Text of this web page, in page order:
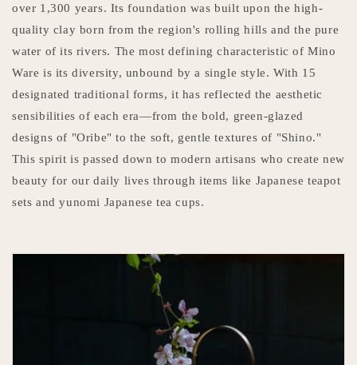
over 1,300 years. Its foundation was built upon the high-
quality clay born from the region's rolling hills and the pure
water of its rivers. The most defining characteristic of Mino
Ware is its diversity, unbound by a single style. With 15
designated traditional forms, it has reflected the aesthetic
sensibilities of each era—from the bold, green-glazed
designs of "Oribe" to the soft, gentle textures of "Shino."
This spirit is passed down to modern artisans who create new
beauty for our daily lives through items like Japanese teapot
sets and yunomi Japanese tea cups.